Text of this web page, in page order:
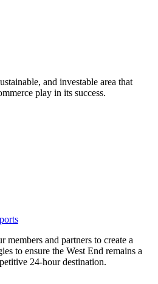
and investable area that
play in its success.
and partners to create a
to ensure the West End remains a
24-hour destination.